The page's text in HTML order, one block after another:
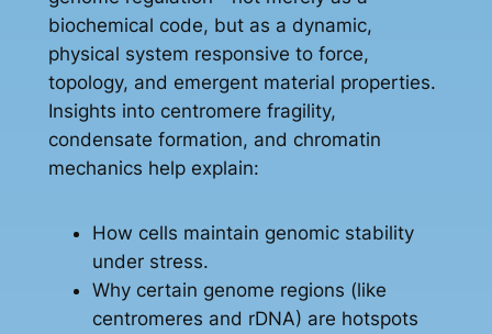
biochemical code, but as a dynamic,
physical system responsive to force,
topology, and emergent material properties.
Insights into centromere fragility,
condensate formation, and chromatin
mechanics help explain:
How cells maintain genomic stability
under stress.
Why certain genome regions (like
centromeres and rDNA) are hotspots